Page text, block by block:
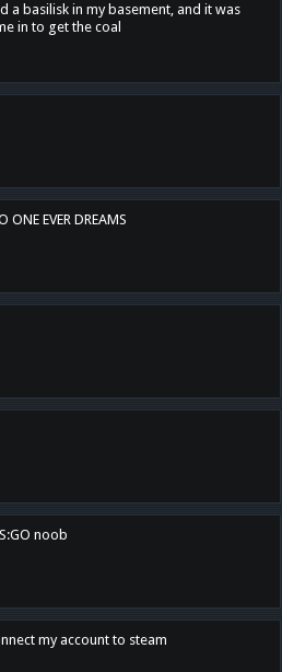
a basilisk in my basement, and it was
in to get the coal
ONE EVER DREAMS
noob
my account to steam